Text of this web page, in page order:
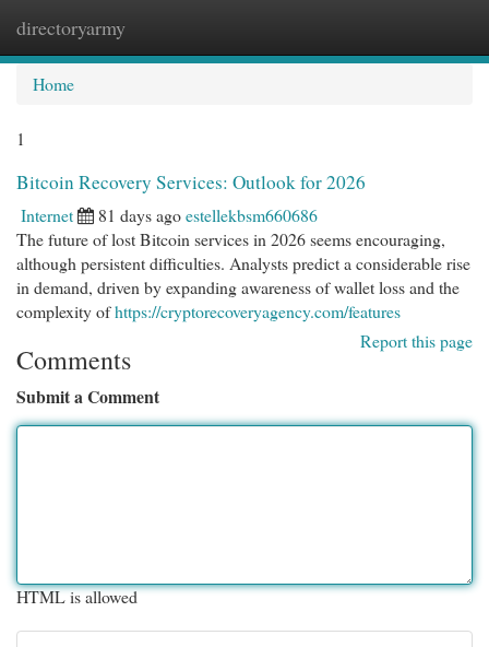
directoryarmy
Home
1
Bitcoin Recovery Services: Outlook for 2026
Internet 81 days agoestellekbsm660686
The future of lost Bitcoin services in 2026 seems encouraging,
although persistent difficulties. Analysts predict a considerable rise
in demand, driven by expanding awareness of wallet loss and the
complexity ofhttps://cryptorecoveryagency.com/features
Report this page
Comments
Submit a Comment
HTML is allowed